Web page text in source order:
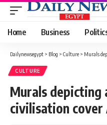
Home Business
Dailynewsegypt > Blog > Culture > Murals
CULTURE
Murals depicting
civilisation